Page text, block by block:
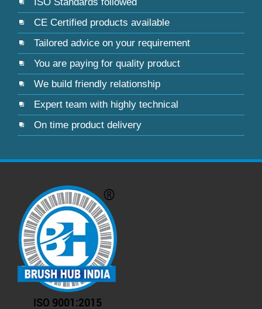
CE Certified products available
Tailored advice on your requirement
You are paying for quality product
We build friendly relationship
Expert team with highly technical
On time product delivery